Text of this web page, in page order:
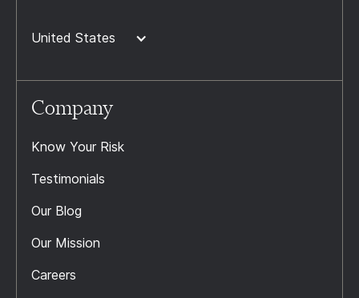
United States
Company
Know Your Risk
Testimonials
Our Blog
Our Mission
Careers